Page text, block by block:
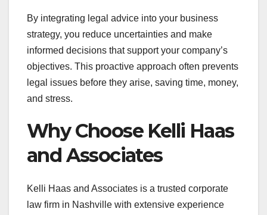
By integrating legal advice into your business
strategy, you reduce uncertainties and make
informed decisions that support your company’s
objectives. This proactive approach often prevents
legal issues before they arise, saving time, money,
and stress.
Why Choose Kelli Haas
and Associates
Kelli Haas and Associates is a trusted corporate
law firm in Nashville with extensive experience